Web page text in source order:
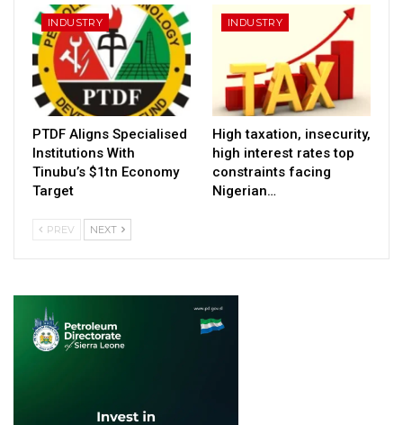
INDUSTRY
PTDF Aligns Specialised
Institutions With
Tinubu’s $1tn Economy
Target
INDUSTRY
High taxation, insecurity,
high interest rates top
constraints facing
Nigerian…
PREV NEXT